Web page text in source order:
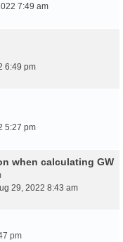
7:49 am
6:49 pm
5:27 pm
when calculating GW
29, 2022 8:43 am
pm